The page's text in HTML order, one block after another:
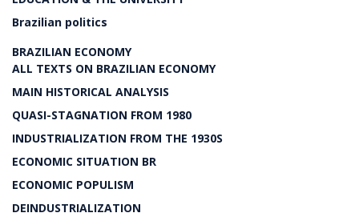
Brazilian politics
BRAZILIAN ECONOMY
ALL TEXTS ON BRAZILIAN ECONOMY
MAIN HISTORICAL ANALYSIS
QUASI-STAGNATION FROM 1980
INDUSTRIALIZATION FROM THE 1930S
ECONOMIC SITUATION BR
ECONOMIC POPULISM
DEINDUSTRIALIZATION